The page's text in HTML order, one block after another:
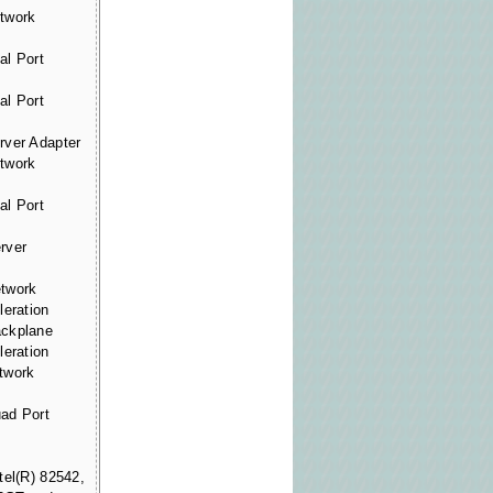
Port
Port
Adapter
Port
Port
82542,